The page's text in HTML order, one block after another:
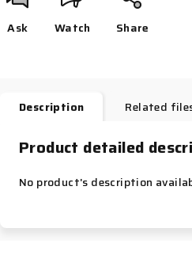
Ask Watch Share
Description Related
Product detailed
No product's description